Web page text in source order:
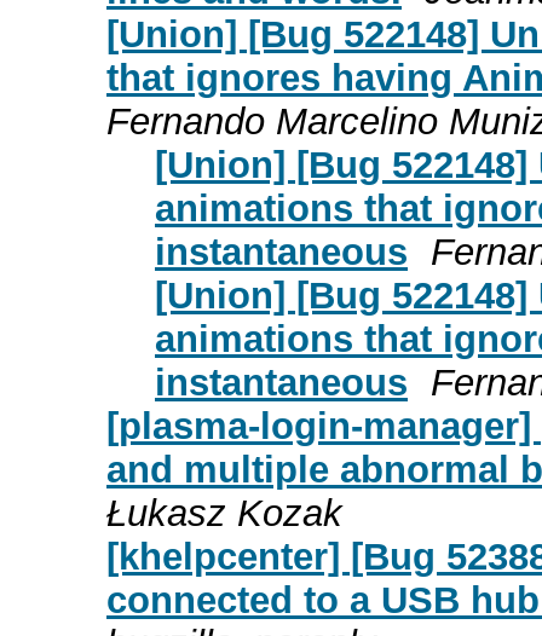
[Union] [Bug 522148]
that ignores having
Fernando Marcelino
[Union] [Bug
animations that
instantaneous
[Union] [Bug
animations that
instantaneous
[plasma-login-
and multiple abnormal
Łukasz Kozak
[khelpcenter] [Bug
connected to a USB